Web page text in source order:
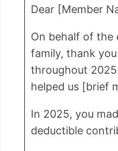
Dear [Member
On behalf of the
family, thank
throughout
helped us [brief
In 2025, you
deductible